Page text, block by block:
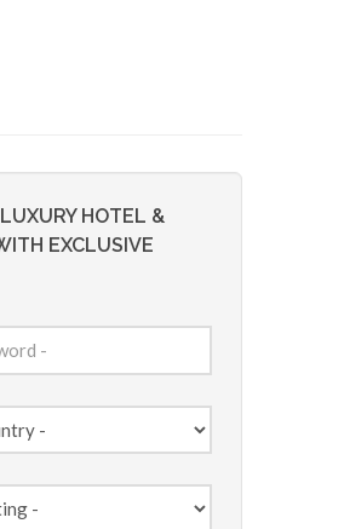
HOTEL &
EXCLUSIVE